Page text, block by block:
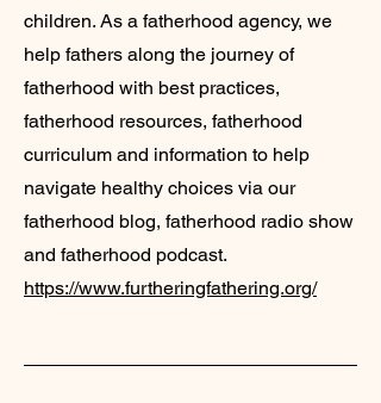
children. As a fatherhood agency, we
help fathers along the journey of
fatherhood with best practices,
fatherhood resources, fatherhood
curriculum and information to help
navigate healthy choices via our
fatherhood blog, fatherhood radio show
and fatherhood podcast.
https://www.furtheringfathering.org/